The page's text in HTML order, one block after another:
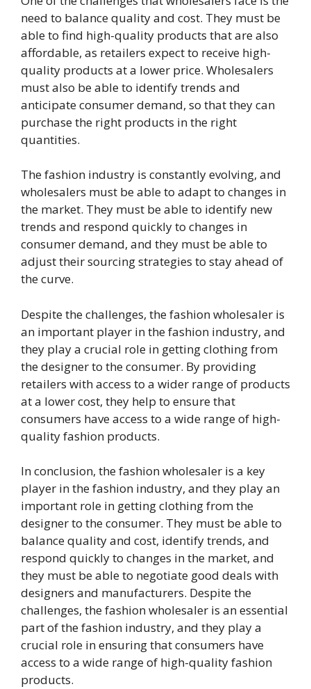
need to balance quality and cost. They must be
able to find high-quality products that are also
affordable, as retailers expect to receive high-
quality products at a lower price. Wholesalers
must also be able to identify trends and
anticipate consumer demand, so that they can
purchase the right products in the right
quantities.
The fashion industry is constantly evolving, and
wholesalers must be able to adapt to changes in
the market. They must be able to identify new
trends and respond quickly to changes in
consumer demand, and they must be able to
adjust their sourcing strategies to stay ahead of
the curve.
Despite the challenges, the fashion wholesaler is
an important player in the fashion industry, and
they play a crucial role in getting clothing from
the designer to the consumer. By providing
retailers with access to a wider range of products
at a lower cost, they help to ensure that
consumers have access to a wide range of high-
quality fashion products.
In conclusion, the fashion wholesaler is a key
player in the fashion industry, and they play an
important role in getting clothing from the
designer to the consumer. They must be able to
balance quality and cost, identify trends, and
respond quickly to changes in the market, and
they must be able to negotiate good deals with
designers and manufacturers. Despite the
challenges, the fashion wholesaler is an essential
part of the fashion industry, and they play a
crucial role in ensuring that consumers have
access to a wide range of high-quality fashion
products.